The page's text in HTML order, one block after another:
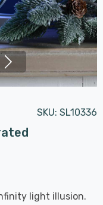
SKU: SL10336
light illusion.